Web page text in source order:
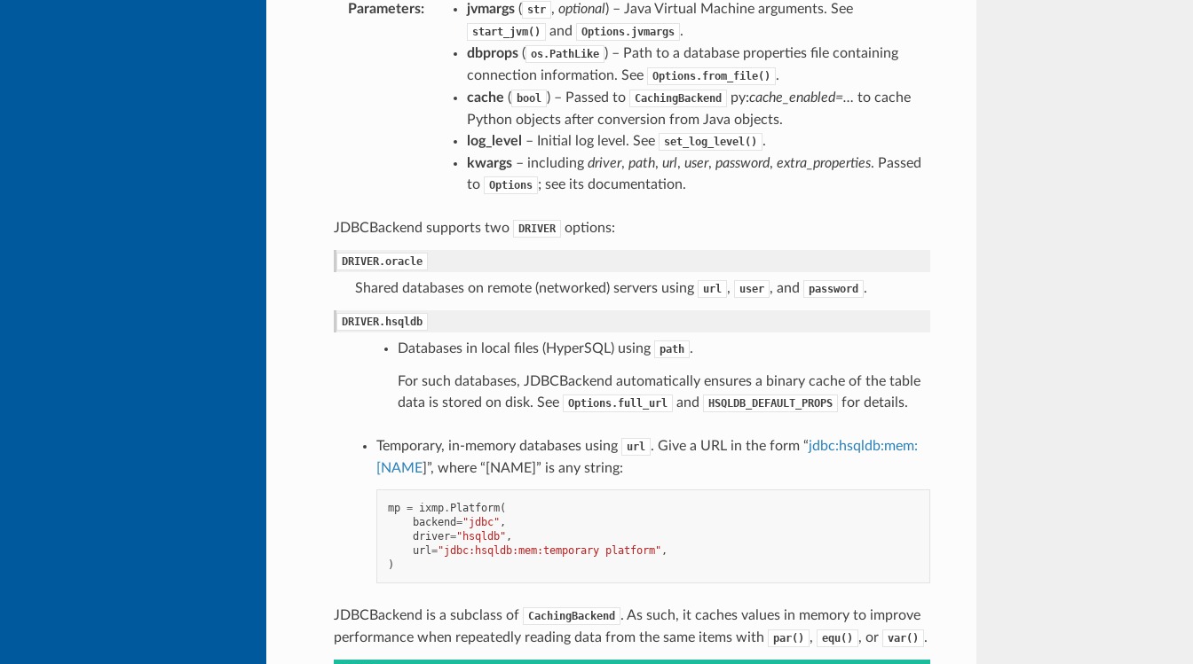
Parameters: jvmargs( str , optional) – Java Virtual Machine arguments. See
start_jvm() and Options.jvmargs .
dbprops( os.PathLike ) – Path to a database properties file containing
connection information. See
Options.from_file()
.
cache ( bool ) – Passed to CachingBackend py:cache_enabled=… to cache
Python objects after conversion from Java objects.
log_level
– Initial log level. See set_log_level()
.
kwargs– including driver, path, url, user, password, extra_properties. Passed
to
Options ; see its documentation.
JDBCBackend supports two DRIVER options:
DRIVER.oracle
Shared databases on remote (networked) servers using url , user , and password .
DRIVER.hsqldb
Databases in local files (HyperSQL) using path .
For such databases, JDBCBackend automatically ensures a binary cache of the table
data is stored on disk. See
Options.full_url and HSQLDB_DEFAULT_PROPS for details.
Temporary, in-memory databases using url . Give a URL in the form “jdbc:hsqldb:mem:
[NAME]”, where “[NAME]” is any string:
mp = ixmp. Platform(
backend="jdbc" ,
driver="hsqldb" ,
url="jdbc:hsqldb:mem:temporary platform" ,
)
JDBCBackend is a subclass of CachingBackend
. As such, it caches values in memory to improve
performance when repeatedly reading data from the same items with
par() , equ() , or var() .